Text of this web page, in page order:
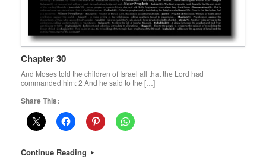
Chapter 30
And Moses told the children of Israel all that the Lord had
commanded him: 2 And he said to the […]
Share This:
Continue Reading